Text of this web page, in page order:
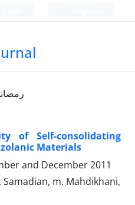
of Self-consolidating
Materials
and December 2011
m. Mahdikhani,